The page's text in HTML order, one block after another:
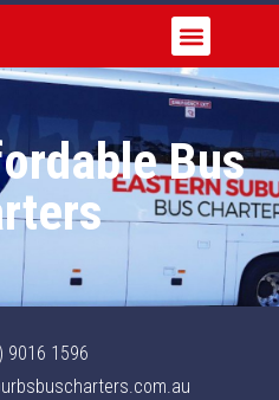
Bus
9016 1596